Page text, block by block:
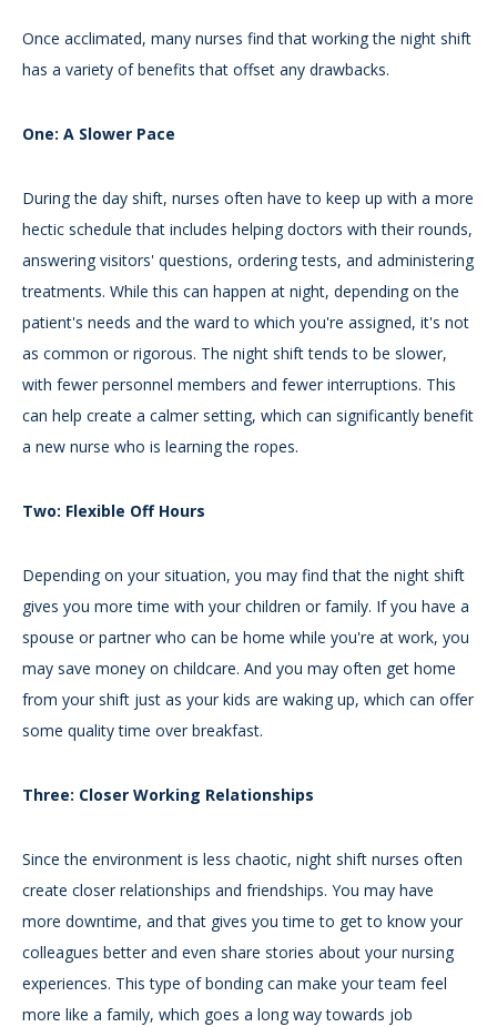
Once acclimated, many nurses find that working the night shift
has a variety of benefits that offset any drawbacks.
One: A Slower Pace
During the day shift, nurses often have to keep up with a more
hectic schedule that includes helping doctors with their rounds,
answering visitors' questions, ordering tests, and administering
treatments. While this can happen at night, depending on the
patient's needs and the ward to which you're assigned, it's not
as common or rigorous. The night shift tends to be slower,
with fewer personnel members and fewer interruptions. This
can help create a calmer setting, which can significantly benefit
a new nurse who is learning the ropes.
Two: Flexible Off Hours
Depending on your situation, you may find that the night shift
gives you more time with your children or family. If you have a
spouse or partner who can be home while you're at work, you
may save money on childcare. And you may often get home
from your shift just as your kids are waking up, which can offer
some quality time over breakfast.
Three: Closer Working Relationships
Since the environment is less chaotic, night shift nurses often
create closer relationships and friendships. You may have
more downtime, and that gives you time to get to know your
colleagues better and even share stories about your nursing
experiences. This type of bonding can make your team feel
more like a family, which goes a long way towards job